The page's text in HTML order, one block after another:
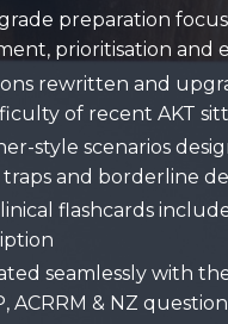
preparation
prioritisation and
rewritten and
of recent AKT
style scenarios
and borderline
flashcards
seamlessly with
ACRRM & NZ